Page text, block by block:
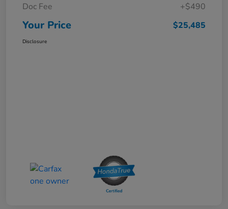
Doc Fee
+$490
Your Price $25,485
Disclosure